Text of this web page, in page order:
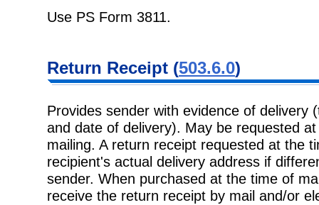
Use PS Form 3811.
Return Receipt (503.6.0)
Provides sender with evidence of delivery
and date of delivery). May be requested
mailing. A return receipt requested at the
recipient's actual delivery address if
sender. When purchased at the time of
receive the return receipt by mail and/or